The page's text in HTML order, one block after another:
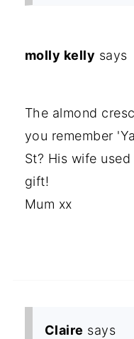
molly kelly says
The almond
you remember
St? His wife
gift!
Mum xx
Claire says